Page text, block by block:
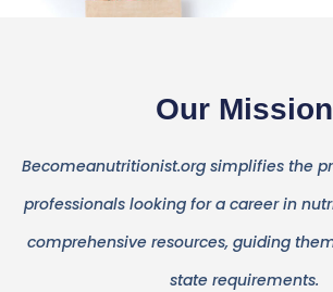
Our Mission
Becomeanutritionist.org simplifies the
professionals looking for a career in
comprehensive resources, guiding
state requirements.